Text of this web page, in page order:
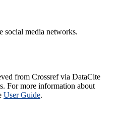
social media networks.
from Crossref via DataCite
For more information about
User Guide.